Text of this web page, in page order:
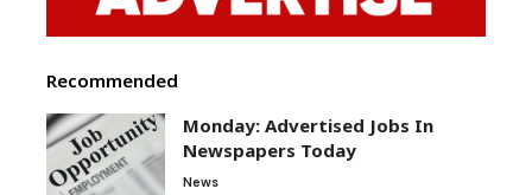
Recommended
Monday: Advertised Jobs In
Newspapers Today
News